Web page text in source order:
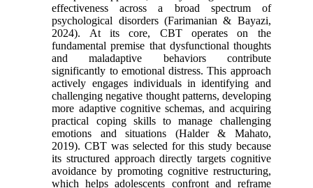
effectiveness across a broad spectrum of
psychological disorders (Farimanian & Bayazi,
2024). At its core, CBT operates on the
fundamental premise that dysfunctional thoughts
and maladaptive behaviors contribute
significantly to emotional distress. This approach
actively engages individuals in identifying and
challenging negative thought patterns, developing
more adaptive cognitive schemas, and acquiring
practical coping skills to manage challenging
emotions and situations (Halder & Mahato,
2019). CBT was selected for this study because
its structured approach directly targets cognitive
avoidance by promoting cognitive restructuring,
which helps adolescents confront and reframe